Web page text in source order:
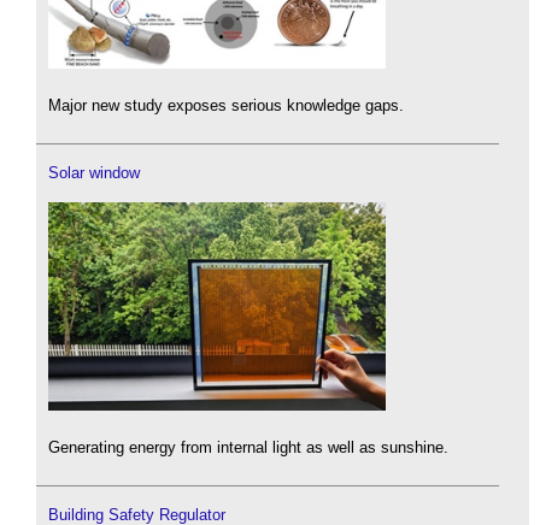
Major new study exposes serious knowledge gaps.
Solar window
Generating energy from internal light as well as sunshine.
Building Safety Regulator